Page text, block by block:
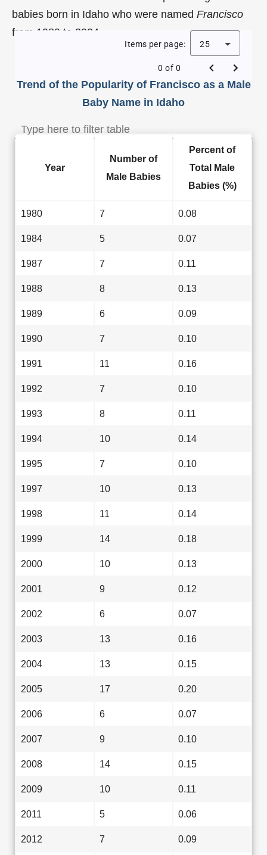
babies born in Idaho who were named Francisco
from 1980 to 2024.
Trend of the Popularity of Francisco as a Male
Baby Name in Idaho
Items per page: 25
0 of 0
Year
Number of
Male Babies
Percent of
Total Male
Babies (%)
1980 7 0.08
1984 5 0.07
1987 7 0.11
1988 8 0.13
1989 6 0.09
1990 7 0.10
1991 11 0.16
1992 7 0.10
1993 8 0.11
1994 10 0.14
1995 7 0.10
1997 10 0.13
1998 11 0.14
1999 14 0.18
2000 10 0.13
2001 9 0.12
2002 6 0.07
2003 13 0.16
2004 13 0.15
2005 17 0.20
2006 6 0.07
2007 9 0.10
2008 14 0.15
2009 10 0.11
2011 5 0.06
2012 7 0.09